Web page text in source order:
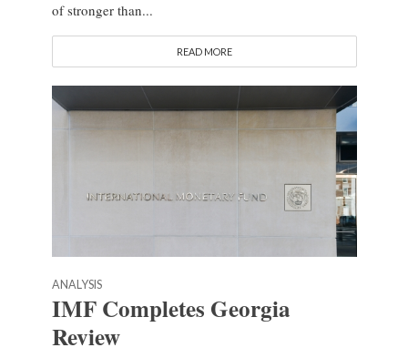
of stronger than...
READ MORE
ANALYSIS
IMF Completes Georgia
Review